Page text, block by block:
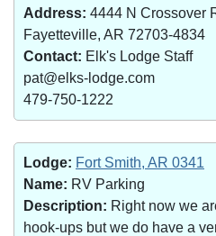
Address: 4444 N Crossover
Fayetteville, AR 72703-4834
Contact: Elk's Lodge Staff
pat@elks-lodge.com
479-750-1222
Lodge: Fort Smith, AR 0341
Name: RV Parking
Description: Right now we
hook-ups but we do have a